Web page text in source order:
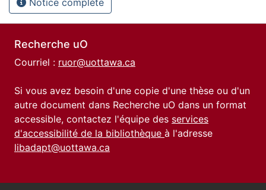
Recherche uO
Courriel : ruor@uottawa.ca
Si vous avez besoin d'une copie d'une thèse ou d'un
autre document dans Recherche uO dans un format
accessible, contactez l'équipe des services
d'accessibilité de la bibliothèque à l'adresse
libadapt@uottawa.ca